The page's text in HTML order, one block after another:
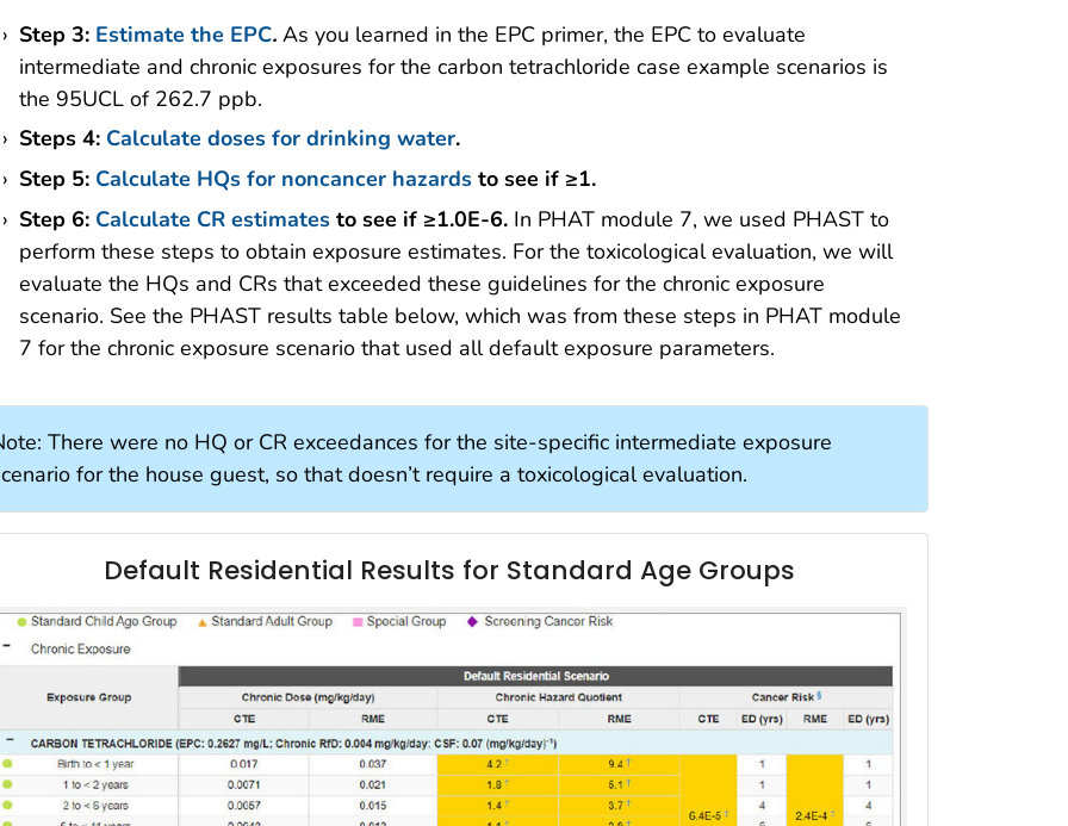
Step 3: Estimate the EPC.As you learned in the EPC primer, the EPC to evaluate
intermediate and chronic exposures for the carbon tetrachloride case example scenarios is
the 95UCL of 262.7 ppb.
Steps 4: Calculate doses for drinking water.
Step 5: Calculate HQs for noncancer hazards to see if ≥1.
Step 6: Calculate CR estimatesto see if ≥1.0E-6. In PHAT module 7, we used PHAST to
perform these steps to obtain exposure estimates. For the toxicological evaluation, we will
evaluate the HQs and CRs that exceeded these guidelines for the chronic exposure
scenario. See the PHAST results table below, which was from these steps in PHAT module
7 for the chronic exposure scenario that used all default exposure parameters.
There were no HQ or CR exceedances for the site-specific intermediate exposure
for the house guest, so that doesn’t require a toxicological evaluation.
Default Residential Results for Standard Age Groups